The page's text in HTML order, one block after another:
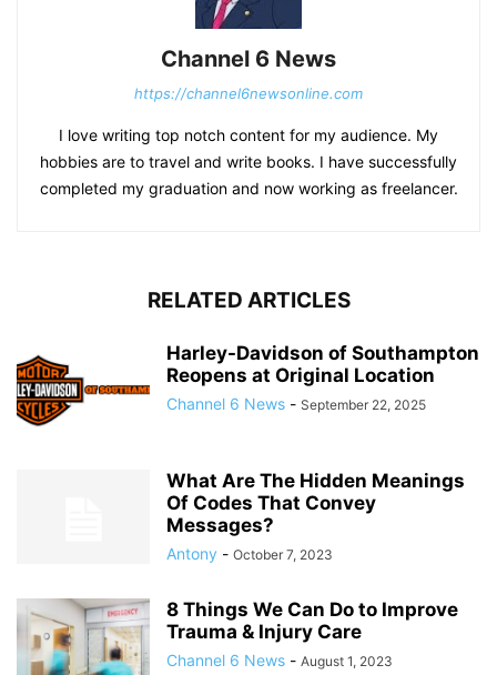
Channel 6 News
https://channel6newsonline.com
I love writing top notch content for my audience. My
hobbies are to travel and write books. I have successfully
completed my graduation and now working as freelancer.
RELATED ARTICLES
Harley-Davidson of Southampton
Reopens at Original Location
Channel 6 News - September 22, 2025
What Are The Hidden Meanings
Of Codes That Convey
Messages?
Antony - October 7, 2023
8 Things We Can Do to Improve
Trauma & Injury Care
Channel 6 News - August 1, 2023